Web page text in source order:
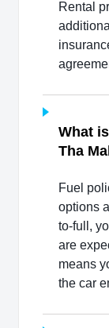
Rental
What
Tha
Fuel
options
to-full,
are
means
the car